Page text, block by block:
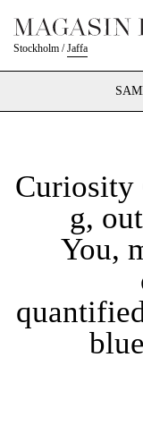
Stockholm /Jaffa
Curiosity
g,
You,